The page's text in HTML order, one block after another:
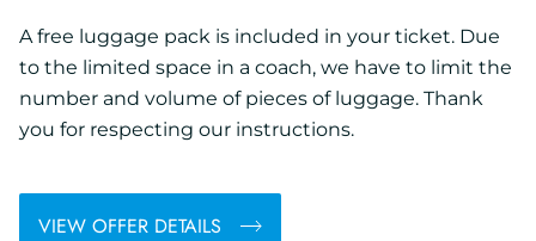
A free luggage pack is included in your ticket. Due
to the limited space in a coach, we have to limit the
number and volume of pieces of luggage. Thank
you for respecting our instructions.
VIEW OFFER DETAILS